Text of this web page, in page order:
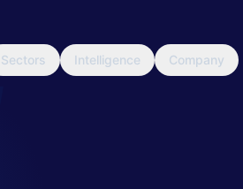
Sectors Intelligence Company